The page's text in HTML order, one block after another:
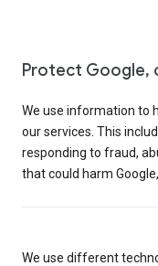
Protect Google,
We use information to
our services. This
responding to fraud,
that could harm
We use different